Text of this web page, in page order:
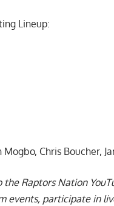
Lineup:
Mogbo, Chris Boucher,
the Raptors Nation
events, participate in